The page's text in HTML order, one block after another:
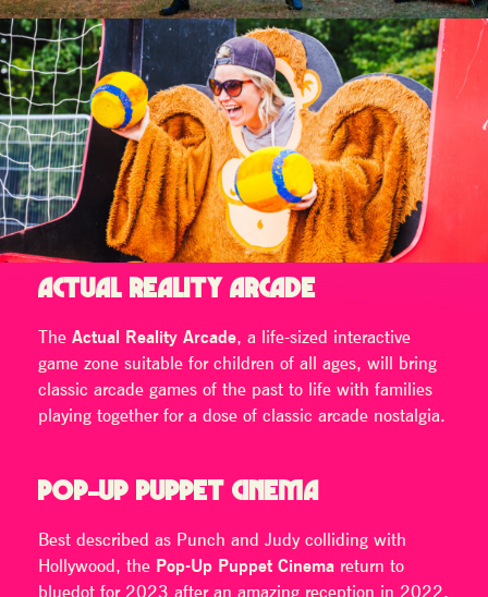
ACTUAL REALITY ARCADE
The Actual Reality Arcade, a life-sized interactive
game zone suitable for children of all ages, will bring
classic arcade games of the past to life with families
playing together for a dose of classic arcade nostalgia.
POP-UP PUPPET CINEMA
Best described as Punch and Judy colliding with
Hollywood, the Pop-Up Puppet Cinema return to
bluedot for 2023 after an amazing reception in 2022.